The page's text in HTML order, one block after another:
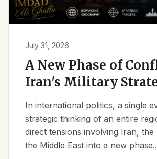
July 31, 2026
A New Phase of
Iran's Military
In international politics, a single
strategic thinking of an entire
direct tensions involving Iran,
the Middle East into a new